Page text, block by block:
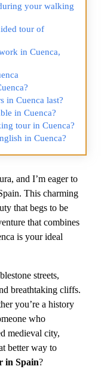
your walking
tour of
in Cuenca,
in Cuenca last?
in Cuenca?
tour in Cuenca?
in Cuenca?
and I’m eager to
This charming
that begs to be
that combines
is your ideal
streets,
breathtaking cliffs.
you’re a history
who
medieval city,
better way to
in Spain?